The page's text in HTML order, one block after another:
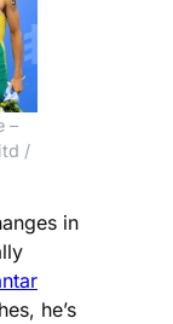
–
/
in
he’s